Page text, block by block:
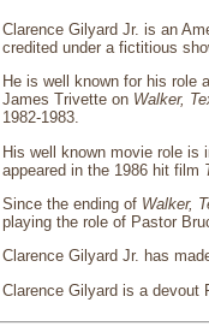
Clarence Gilyard Jr. is an
credited under a fictitious
He is well known for his role
James Trivette on Walker,
1982-1983.
His well known movie role is
appeared in the 1986 hit film
Since the ending of Walker,
playing the role of Pastor
Clarence Gilyard Jr. has
Clarence Gilyard is a devout